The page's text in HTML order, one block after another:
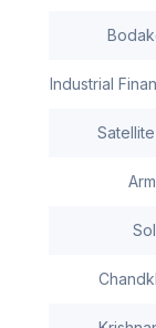
Industrial